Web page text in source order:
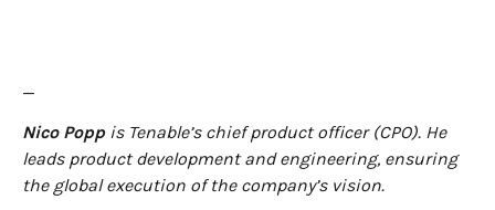
—
Nico Poppis Tenable’s chief product officer (CPO). He
leads product development and engineering, ensuring
the global execution of the company’s vision.